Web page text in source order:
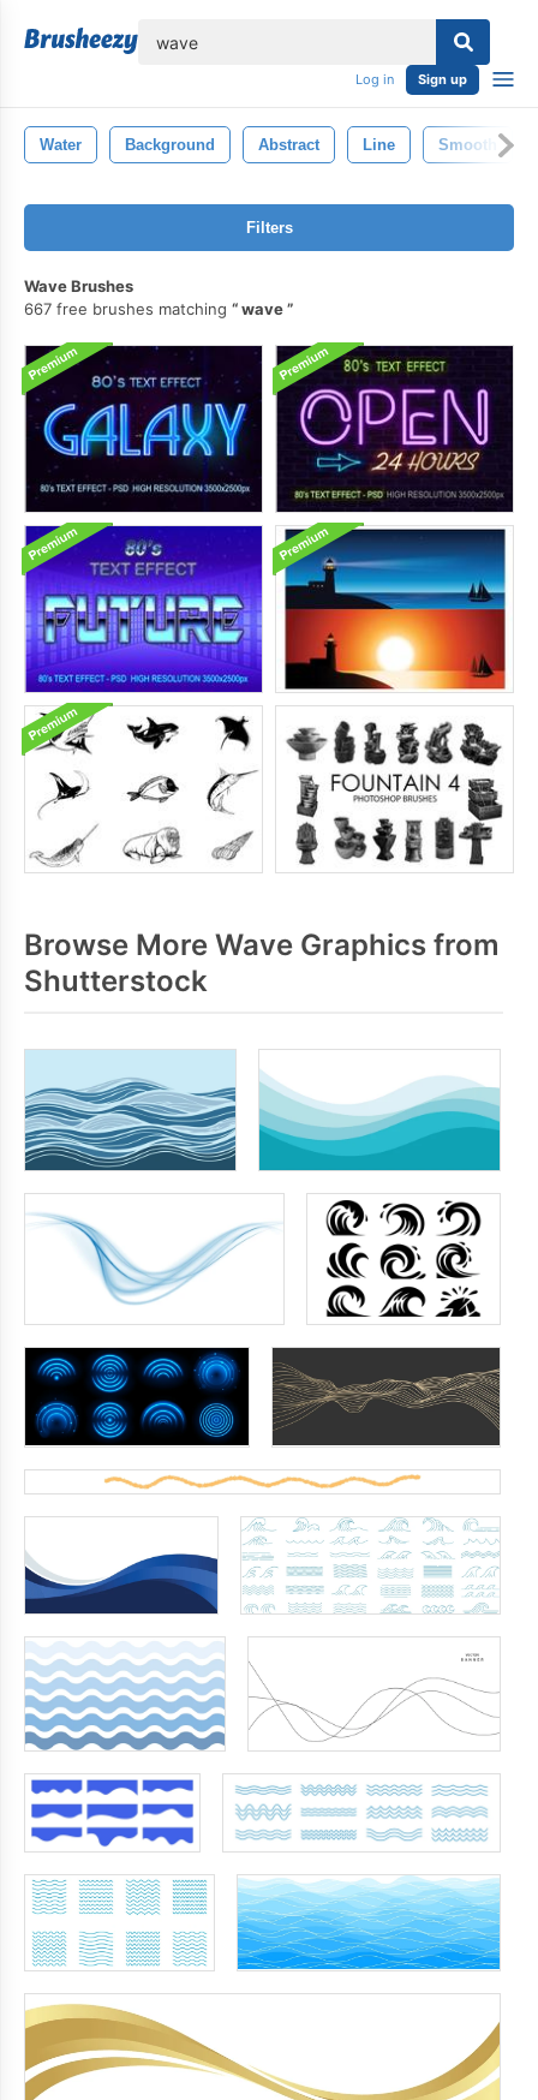
Log in Sign up
Water Background Abstract Line Smooth
Filters
Wave Brushes
667 free brushes matching
wave
Browse More Wave Graphics from
Shutterstock